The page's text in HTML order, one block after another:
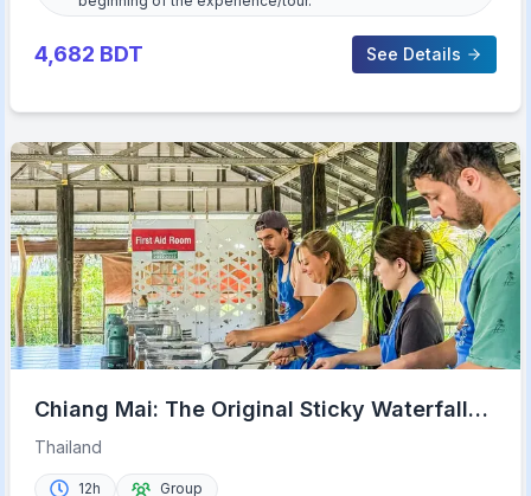
4,682 BDT See Details
Chiang Mai: The Original Sticky Waterfalls
& Thai Cooking
Thailand
12h
Group